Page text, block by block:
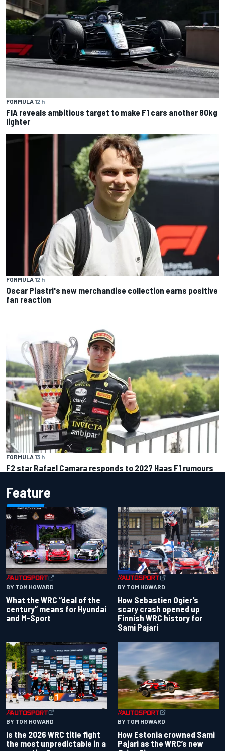
FORMULA 12 h
FIA reveals ambitious target to make F1 cars another 80kg
lighter
FORMULA 12 h
Oscar Piastri's new merchandise collection earns positive
fan reaction
FORMULA 13 h
F2 star Rafael Camara responds to 2027 Haas F1 rumours
Feature
BY TOM HOWARD
What the WRC “deal of the
century” means for Hyundai
and M-Sport
BY TOM HOWARD
How Sebastien Ogier’s
scary crash opened up
Finnish WRC history for
Sami Pajari
BY TOM HOWARD
Is the 2026 WRC title fight
the most unpredictable in a
BY TOM HOWARD
How Estonia crowned Sami
Pajari as the WRC’s new